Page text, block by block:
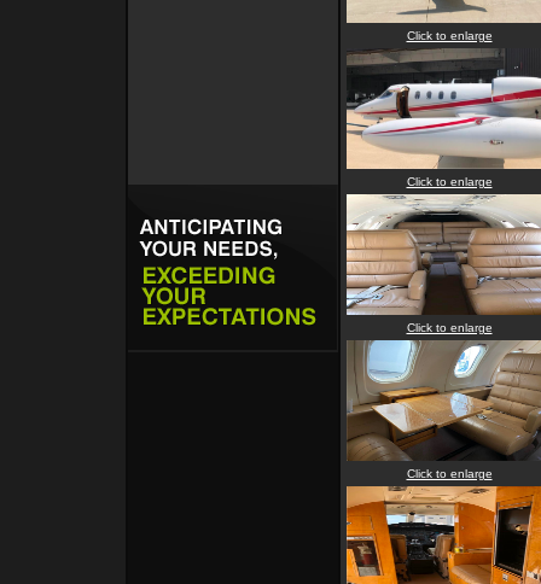
Click to enlarge
Click to enlarge
Click to enlarge
Click to enlarge